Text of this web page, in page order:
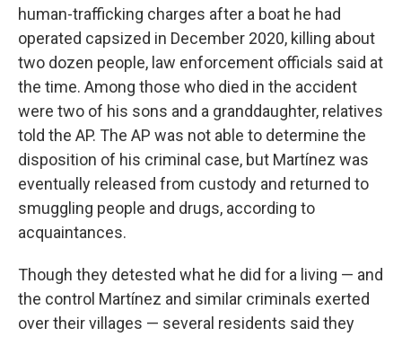
human-trafficking charges after a boat he had
operated capsized in December 2020, killing about
two dozen people, law enforcement officials said at
the time. Among those who died in the accident
were two of his sons and a granddaughter, relatives
told the AP. The AP was not able to determine the
disposition of his criminal case, but Martínez was
eventually released from custody and returned to
smuggling people and drugs, according to
acquaintances.
Though they detested what he did for a living — and
the control Martínez and similar criminals exerted
over their villages — several residents said they